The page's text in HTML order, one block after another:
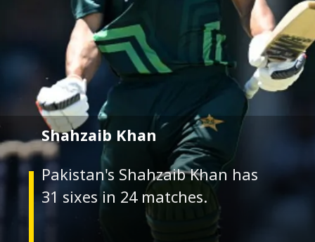
Pakistan's Shahzaib Khan has
Shahzaib Khan